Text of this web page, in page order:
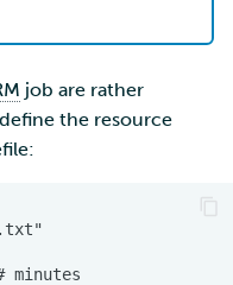
job are rather
the resource